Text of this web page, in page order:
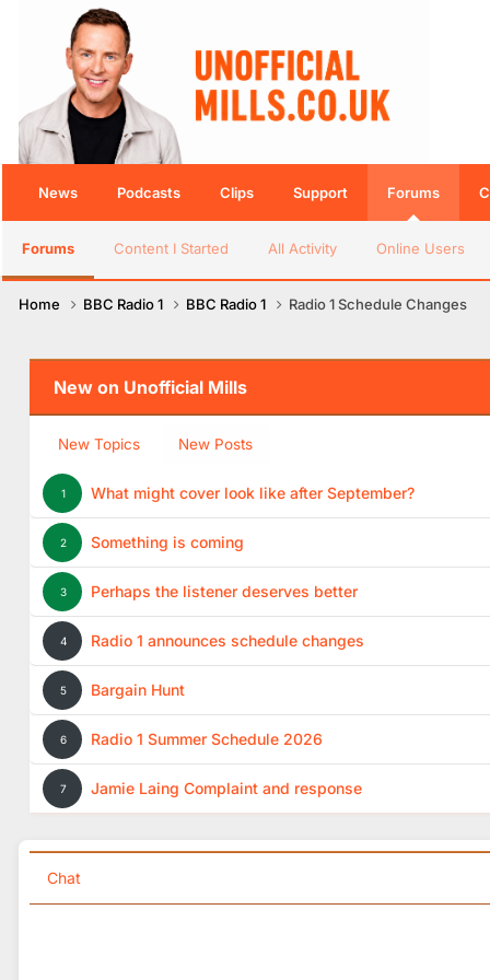
News Podcasts Clips Support Forums
Forums Content I Started All Activity Online Users
Home BBC Radio 1 BBC Radio 1 Radio 1 Schedule Changes
New on Unofficial Mills
New Topics New Posts
1 What might cover look like after September?
2 Something is coming
3 Perhaps the listener deserves better
4 Radio 1 announces schedule changes
5 Bargain Hunt
6 Radio 1 Summer Schedule 2026
7 Jamie Laing Complaint and response
Chat